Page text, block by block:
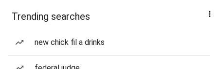
Trending searches
new chick fil a drinks